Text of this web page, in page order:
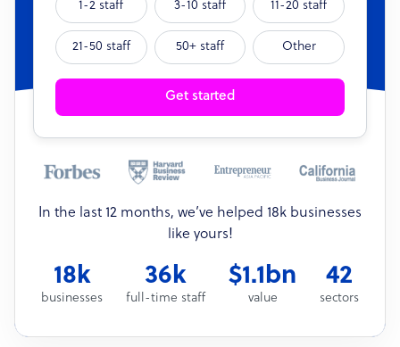
1-2 staff 3-10 staff 11-20 staff
21-50 staff 50+ staff Other
Get started
In the last 12 months, we’ve helped 18k businesses
like yours!
18k
businesses
36k
full-time staff
$1.1bn
value
42
sectors